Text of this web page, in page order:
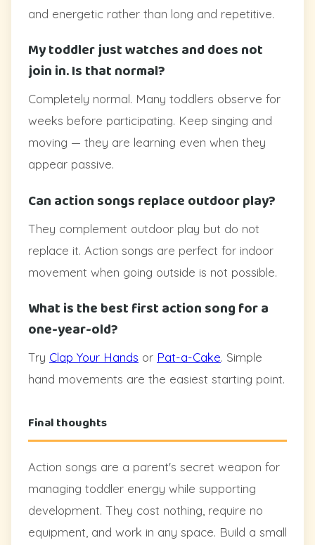
and energetic rather than long and repetitive.
My toddler just watches and does not
join in. Is that normal?
Completely normal. Many toddlers observe for
weeks before participating. Keep singing and
moving — they are learning even when they
appear passive.
Can action songs replace outdoor play?
They complement outdoor play but do not
replace it. Action songs are perfect for indoor
movement when going outside is not possible.
What is the best first action song for a
one-year-old?
Try Clap Your Hands or Pat-a-Cake. Simple
hand movements are the easiest starting point.
Final thoughts
Action songs are a parent's secret weapon for
managing toddler energy while supporting
development. They cost nothing, require no
equipment, and work in any space. Build a small